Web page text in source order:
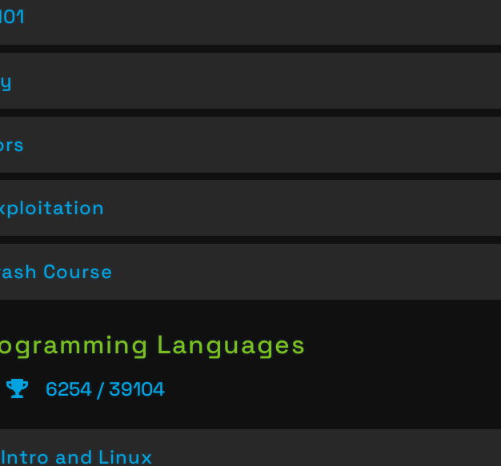
Course
Languages
6254 / 39104
and Linux